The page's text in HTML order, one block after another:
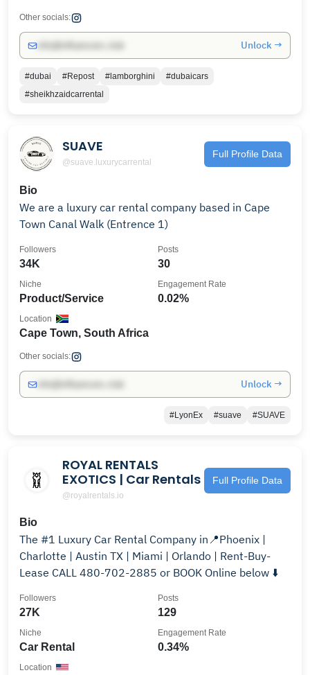
Other socials:
Unlock →
#dubai #Repost #lamborghini
#dubaicars
#sheikhzaidcarrental
SUAVE
@suave.luxurycarrental
Full Profile Data
Bio
We are a luxury car rental company based in Cape
Town Canal Walk (Entrence 1)
34K
Followers
30
Posts
Product/Service
Niche
0.02%
Engagement Rate
Cape Town, South Africa
Location
Other socials:
Unlock →
#LyonEx #suave #SUAVE
ROYAL RENTALS
EXOTICS | Car Rentals
@royalrentals.io
Full Profile Data
Bio
The #1 Luxury Car Rental Company in📍Phoenix |
Charlotte | Austin TX | Miami | Orlando | Rent-Buy-
Lease CALL 480-702-2885 or BOOK Online below ⬇️
27K
Followers
129
Posts
Car Rental
Niche
0.34%
Engagement Rate
Location